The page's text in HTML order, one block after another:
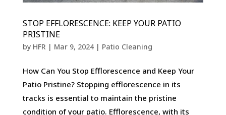
STOP EFFLORESCENCE: KEEP YOUR PATIO
PRISTINE
by HFR | Mar 9, 2024| Patio Cleaning
How Can You Stop Efflorescence and Keep Your
Patio Pristine? Stopping efflorescence in its
tracks is essential to maintain the pristine
condition of your patio. Efflorescence, with its